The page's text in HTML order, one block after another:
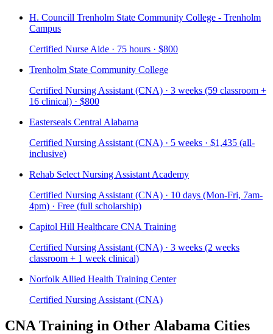
H. Councill Trenholm State Community College - Trenholm
Campus
Certified Nurse Aide · 75 hours · $800
Trenholm State Community College
Certified Nursing Assistant (CNA) · 3 weeks (59 classroom +
16 clinical) · $800
Easterseals Central Alabama
Certified Nursing Assistant (CNA) · 5 weeks · $1,435 (all-
inclusive)
Rehab Select Nursing Assistant Academy
Certified Nursing Assistant (CNA) · 10 days (Mon-Fri, 7am-
4pm) · Free (full scholarship)
Capitol Hill Healthcare CNA Training
Certified Nursing Assistant (CNA) · 3 weeks (2 weeks
classroom + 1 week clinical)
Norfolk Allied Health Training Center
Certified Nursing Assistant (CNA)
CNA Training in Other Alabama Cities